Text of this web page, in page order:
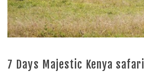
7 Days Majestic Kenya safari